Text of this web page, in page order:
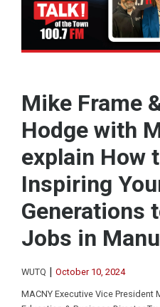
Mike Frame
Hodge with
explain How
Inspiring
Generations
Jobs in
WUTQ | October 10, 2024
MACNY Executive Vice President